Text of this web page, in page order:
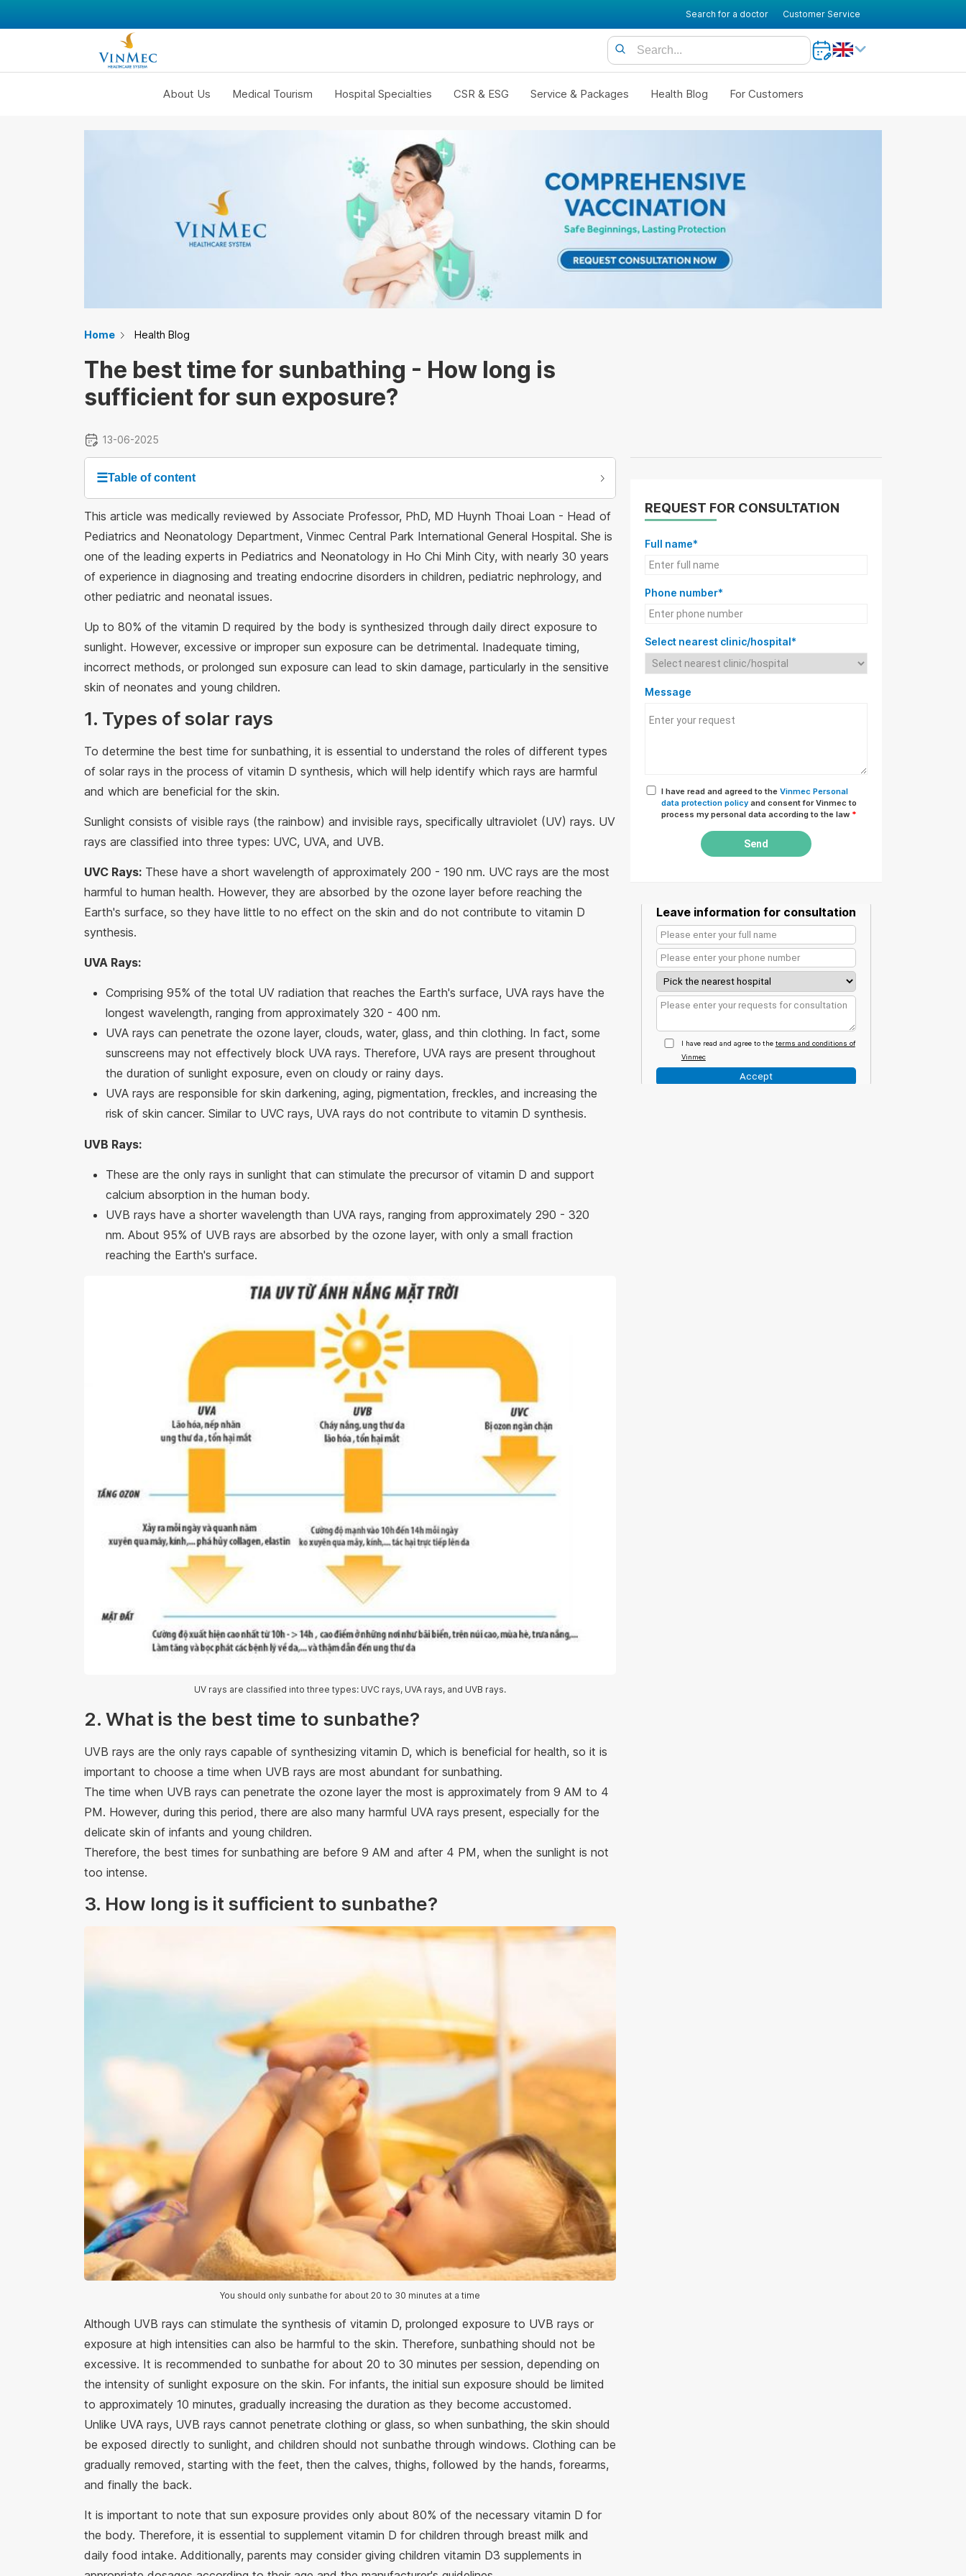
Search for a doctor Customer Service
About Us Medical Tourism Hospital Specialties CSR & ESG Service & Packages Health Blog For Customers
Home Health Blog
The best time for sunbathing - How long is
sufficient for sun exposure?
13-06-2025
☰Table of content
This article was medically reviewed by Associate Professor, PhD, MD Huynh Thoai Loan - Head of
Pediatrics and Neonatology Department, Vinmec Central Park International General Hospital. She is
one of the leading experts in Pediatrics and Neonatology in Ho Chi Minh City, with nearly 30 years
of experience in diagnosing and treating endocrine disorders in children, pediatric nephrology, and
other pediatric and neonatal issues.
Up to 80% of the vitamin D required by the body is synthesized through daily direct exposure to
sunlight. However, excessive or improper sun exposure can be detrimental. Inadequate timing,
incorrect methods, or prolonged sun exposure can lead to skin damage, particularly in the sensitive
skin of neonates and young children.
1. Types of solar rays
To determine the best time for sunbathing, it is essential to understand the roles of different types
of solar rays in the process of vitamin D synthesis, which will help identify which rays are harmful
and which are beneficial for the skin.
Sunlight consists of visible rays (the rainbow) and invisible rays, specifically ultraviolet (UV) rays. UV
rays are classified into three types: UVC, UVA, and UVB.
UVC Rays: These have a short wavelength of approximately 200 - 190 nm. UVC rays are the most
harmful to human health. However, they are absorbed by the ozone layer before reaching the
Earth's surface, so they have little to no effect on the skin and do not contribute to vitamin D
synthesis.
UVA Rays:
Comprising 95% of the total UV radiation that reaches the Earth's surface, UVA rays have the
longest wavelength, ranging from approximately 320 - 400 nm.
UVA rays can penetrate the ozone layer, clouds, water, glass, and thin clothing. In fact, some
sunscreens may not effectively block UVA rays. Therefore, UVA rays are present throughout
the duration of sunlight exposure, even on cloudy or rainy days.
UVA rays are responsible for skin darkening, aging, pigmentation, freckles, and increasing the
risk of skin cancer. Similar to UVC rays, UVA rays do not contribute to vitamin D synthesis.
UVB Rays:
These are the only rays in sunlight that can stimulate the precursor of vitamin D and support
calcium absorption in the human body.
UVB rays have a shorter wavelength than UVA rays, ranging from approximately 290 - 320
nm. About 95% of UVB rays are absorbed by the ozone layer, with only a small fraction
reaching the Earth's surface.
UV rays are classified into three types: UVC rays, UVA rays, and UVB rays.
2. What is the best time to sunbathe?
UVB rays are the only rays capable of synthesizing vitamin D, which is beneficial for health, so it is
important to choose a time when UVB rays are most abundant for sunbathing.
The time when UVB rays can penetrate the ozone layer the most is approximately from 9 AM to 4
PM. However, during this period, there are also many harmful UVA rays present, especially for the
delicate skin of infants and young children.
Therefore, the best times for sunbathing are before 9 AM and after 4 PM, when the sunlight is not
too intense.
3. How long is it sufficient to sunbathe?
You should only sunbathe for about 20 to 30 minutes at a time
Although UVB rays can stimulate the synthesis of vitamin D, prolonged exposure to UVB rays or
exposure at high intensities can also be harmful to the skin. Therefore, sunbathing should not be
excessive. It is recommended to sunbathe for about 20 to 30 minutes per session, depending on
the intensity of sunlight exposure on the skin. For infants, the initial sun exposure should be limited
to approximately 10 minutes, gradually increasing the duration as they become accustomed.
Unlike UVA rays, UVB rays cannot penetrate clothing or glass, so when sunbathing, the skin should
be exposed directly to sunlight, and children should not sunbathe through windows. Clothing can be
gradually removed, starting with the feet, then the calves, thighs, followed by the hands, forearms,
and finally the back.
It is important to note that sun exposure provides only about 80% of the necessary vitamin D for
the body. Therefore, it is essential to supplement vitamin D for children through breast milk and
daily food intake. Additionally, parents may consider giving children vitamin D3 supplements in
REQUEST FOR CONSULTATION
Full name*
Phone number*
Select nearest clinic/hospital*
Message
I have read and agreed to the Vinmec Personal
data protection policy and consent for Vinmec to
process my personal data according to the law *
Send